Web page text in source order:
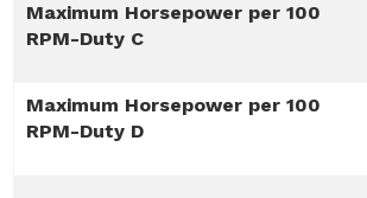
Maximum Horsepower per 100
RPM-Duty C
Maximum Horsepower per 100
RPM-Duty D